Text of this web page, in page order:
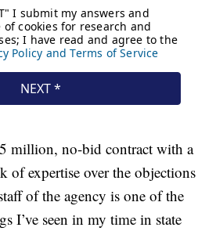
million, no-bid contract with a
of expertise over the objections
of the agency is one of the
I’ve seen in my time in state